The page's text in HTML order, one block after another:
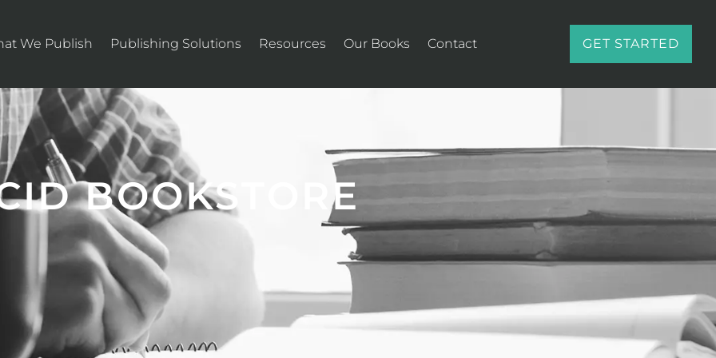
We Publish Publishing Solutions Resources Our Books Contact GET STARTED
BOOKSTORE